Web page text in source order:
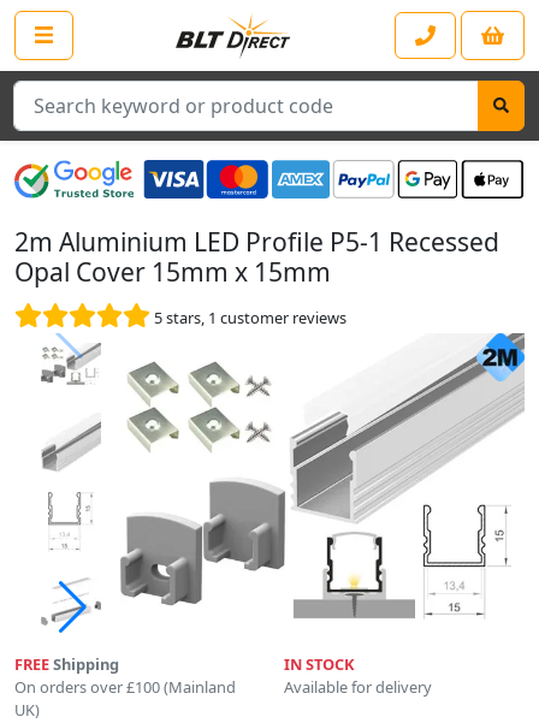
Search
2m Aluminium LED Profile P5-1 Recessed
Opal Cover 15mm x 15mm
5stars, 1 customer reviews
FREEShipping
On orders over £100 (Mainland
UK)
IN STOCK
Available for delivery